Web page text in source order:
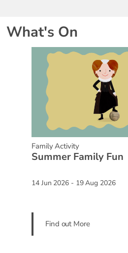
What's On
Family Activity
Summer Family Fun
14 Jun 2026 - 19 Aug 2026
Find out More